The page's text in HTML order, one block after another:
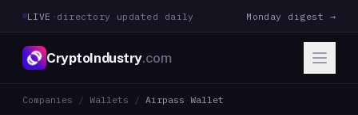
LIVE · directory updated daily Monday digest →
CryptoIndustry.com
Companies / Wallets / Airpass Wallet